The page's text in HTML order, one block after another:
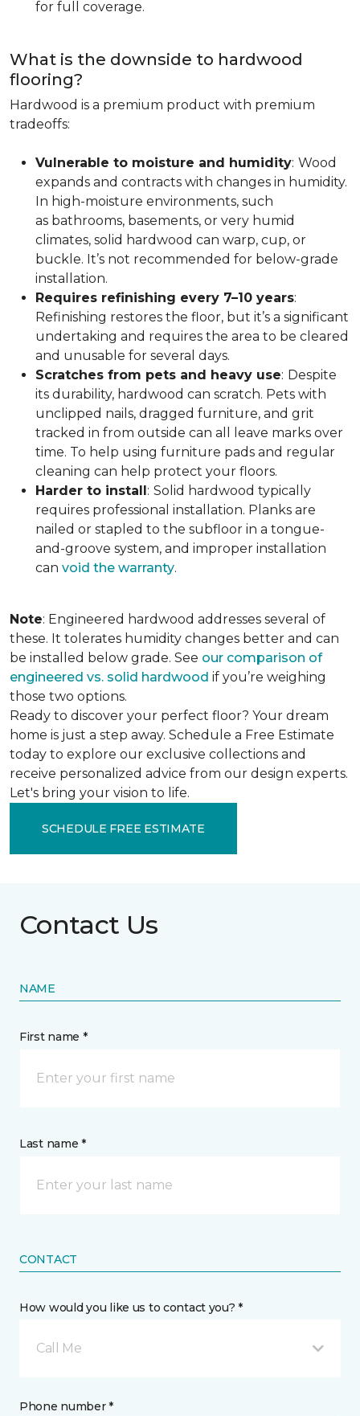
for full coverage.
What is the downside to hardwood
flooring?
Hardwood is a premium product with premium
tradeoffs:
Vulnerable to moisture and humidity: Wood
expands and contracts with changes in humidity.
In high-moisture environments, such
as bathrooms, basements, or very humid
climates, solid hardwood can warp, cup, or
buckle. It’s not recommended for below-grade
installation.
Requires refinishing every 7–10 years:
Refinishing restores the floor, but it’s a significant
undertaking and requires the area to be cleared
and unusable for several days.
Scratches from pets and heavy use: Despite
its durability, hardwood can scratch. Pets with
unclipped nails, dragged furniture, and grit
tracked in from outside can all leave marks over
time. To help using furniture pads and regular
cleaning can help protect your floors.
Harder to install: Solid hardwood typically
requires professional installation. Planks are
nailed or stapled to the subfloor in a tongue-
and-groove system, and improper installation
can void the warranty.
Note: Engineered hardwood addresses several of
these. It tolerates humidity changes better and can
be installed below grade. See our comparison of
engineered vs. solid hardwood if you’re weighing
those two options.
Ready to discover your perfect floor? Your dream
home is just a step away. Schedule a Free Estimate
today to explore our exclusive collections and
receive personalized advice from our design experts.
Let's bring your vision to life.
SCHEDULE FREE ESTIMATE
Contact Us
NAME
First name *
Last name *
CONTACT
How would you like us to contact you? *
Call Me
Phone number *